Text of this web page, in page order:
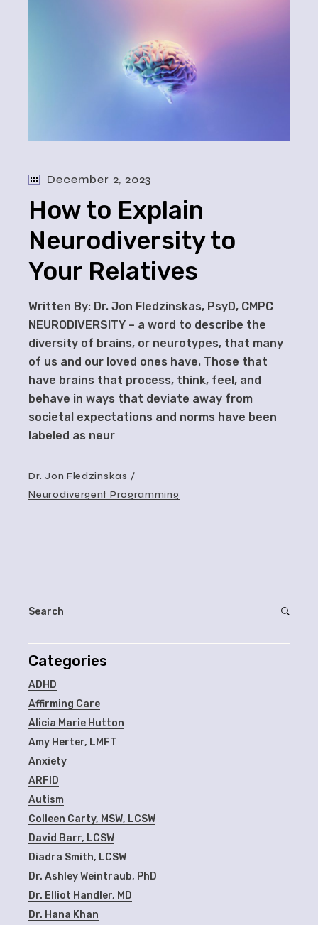
December 2, 2023
How to Explain
Neurodiversity to
Your Relatives
Written By: Dr. Jon Fledzinskas, PsyD, CMPC
NEURODIVERSITY – a word to describe the
diversity of brains, or neurotypes, that many
of us and our loved ones have. Those that
have brains that process, think, feel, and
behave in ways that deviate away from
societal expectations and norms have been
labeled as neur
Dr. Jon Fledzinskas
Neurodivergent Programming
Categories
ADHD
Affirming Care
Alicia Marie Hutton
Amy Herter, LMFT
Anxiety
ARFID
Autism
Colleen Carty, MSW, LCSW
David Barr, LCSW
Diadra Smith, LCSW
Dr. Ashley Weintraub, PhD
Dr. Elliot Handler, MD
Dr. Hana Khan